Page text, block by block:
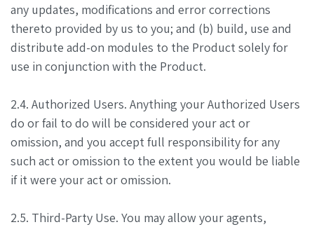
any updates, modifications and error corrections
thereto provided by us to you; and (b) build, use and
distribute add-on modules to the Product solely for
use in conjunction with the Product.
2.4. Authorized Users. Anything your Authorized Users
do or fail to do will be considered your act or
omission, and you accept full responsibility for any
such act or omission to the extent you would be liable
if it were your act or omission.
2.5. Third-Party Use. You may allow your agents,